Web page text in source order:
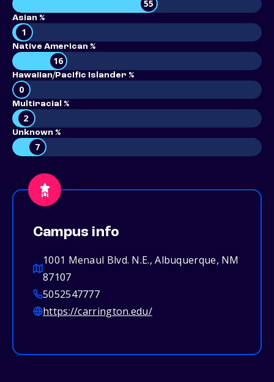
55
Asian %
1
Native American %
16
Hawaiian/Pacific Islander %
0
Multiracial %
2
Unknown %
7
Campus info
1001 Menaul Blvd. N.E., Albuquerque, NM
87107
5052547777
https://carrington.edu/